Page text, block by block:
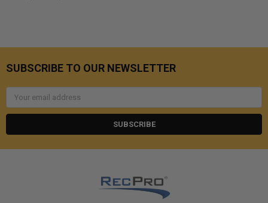
SUBSCRIBE TO OUR NEWSLETTER